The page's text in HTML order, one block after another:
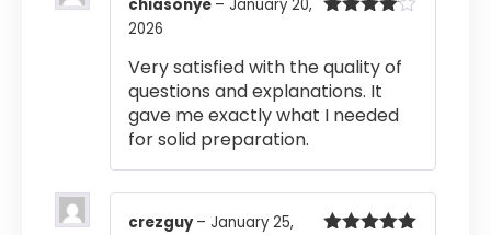
chiasonye – January 20,
2026
Very satisfied with the quality of
questions and explanations. It
gave me exactly what I needed
for solid preparation.
crezguy– January 25,